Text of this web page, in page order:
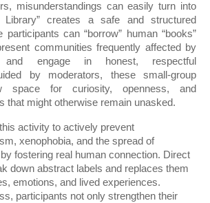
misunderstandings can easily turn into
Library” creates a safe and structured
participants can “borrow” human “books”
communities frequently affected by
engage in honest, respectful
by moderators, these small-group
space for curiosity, openness, and
that might otherwise remain unasked.
activity to actively prevent
xenophobia, and the spread of
fostering real human connection. Direct
down abstract labels and replaces them
emotions, and lived experiences.
participants not only strengthen their